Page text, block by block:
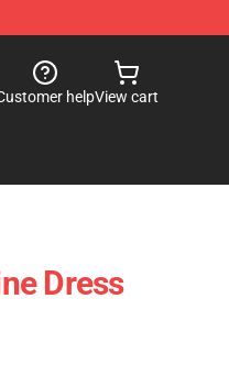
helpView cart
Dress